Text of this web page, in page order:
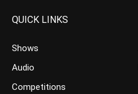
QUICK LINKS
Shows
Audio
Competitions